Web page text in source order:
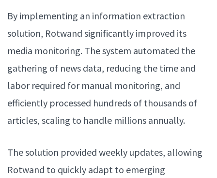
By implementing an information extraction
solution, Rotwand significantly improved its
media monitoring. The system automated the
gathering of news data, reducing the time and
labor required for manual monitoring, and
efficiently processed hundreds of thousands of
articles, scaling to handle millions annually.
The solution provided weekly updates, allowing
Rotwand to quickly adapt to emerging